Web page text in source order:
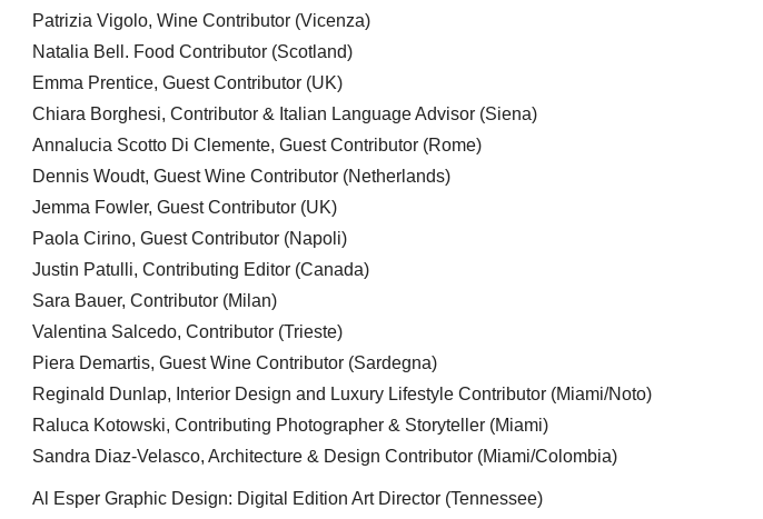
Patrizia Vigolo, Wine Contributor (Vicenza)
Natalia Bell. Food Contributor (Scotland)
Emma Prentice, Guest Contributor (UK)
Chiara Borghesi, Contributor & Italian Language Advisor (Siena)
Annalucia Scotto Di Clemente, Guest Contributor (Rome)
Dennis Woudt, Guest Wine Contributor (Netherlands)
Jemma Fowler, Guest Contributor (UK)
Paola Cirino, Guest Contributor (Napoli)
Justin Patulli, Contributing Editor (Canada)
Sara Bauer, Contributor (Milan)
Valentina Salcedo, Contributor (Trieste)
Piera Demartis, Guest Wine Contributor (Sardegna)
Reginald Dunlap, Interior Design and Luxury Lifestyle Contributor (Miami/Noto)
Raluca Kotowski, Contributing Photographer & Storyteller (Miami)
Sandra Diaz-Velasco, Architecture & Design Contributor (Miami/Colombia)
Al Esper Graphic Design: Digital Edition Art Director (Tennessee)